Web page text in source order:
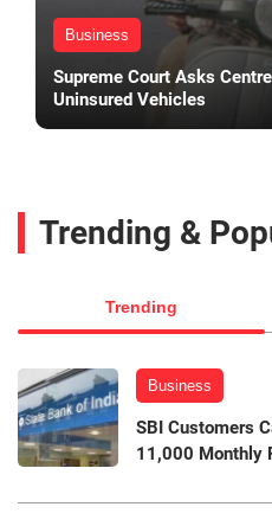
Business
Supreme Court Asks
Uninsured Vehicles
Trending &
Trending
Business
SBI Customers
11,000 Monthly